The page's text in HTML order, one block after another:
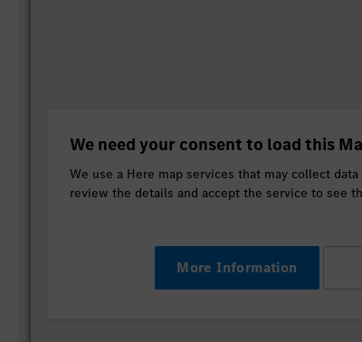
We need your consent to load this
We use a Here map services that may collect
review the details and accept the service to see
More Information